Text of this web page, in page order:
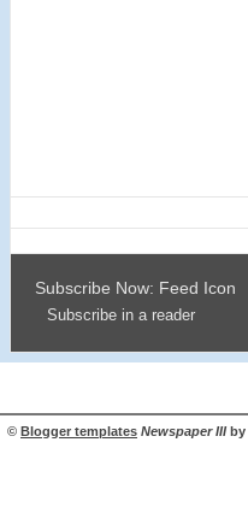
Subscribe Now: Feed Icon
Subscribe in a reader
© Blogger templates Newspaper IIIby